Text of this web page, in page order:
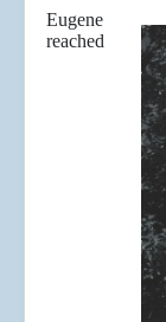
Eugene
reached